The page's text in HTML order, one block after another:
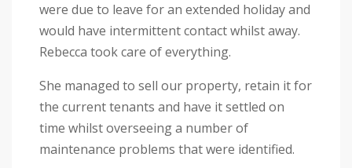
were due to leave for an extended holiday and
would have intermittent contact whilst away.
Rebecca took care of everything.
She managed to sell our property, retain it for
the current tenants and have it settled on
time whilst overseeing a number of
maintenance problems that were identified.